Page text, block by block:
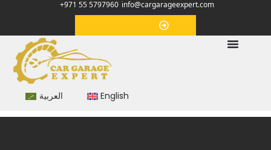
+971 55 5797960 info@cargarageexpert.com
العربية English